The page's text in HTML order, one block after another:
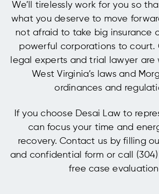
We’ll tirelessly work for you so
what you deserve to move
not afraid to take big insurance
powerful corporations to court.
legal experts and trial lawyer are
West Virginia’s laws and
ordinances and
If you choose Desai Law to
can focus your time and
recovery. Contact us by filling
and confidential form or call (304)
free case